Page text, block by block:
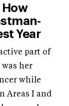
How
Year
part of
her
while
Areas I and